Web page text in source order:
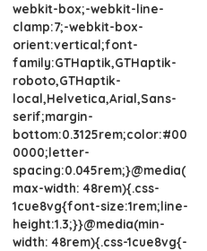
webkit-box;-webkit-line-
clamp:7;-webkit-box-
orient:vertical;font-
family:GTHaptik,GTHaptik-
roboto,GTHaptik-
local,Helvetica,Arial,Sans-
serif;margin-
bottom:0.3125rem;color:#00
0000;letter-
spacing:0.045rem;}@media(
max-width: 48rem){.css-
1cue8vg{font-size:1rem;line-
height:1.3;}}@media(min-
width: 48rem){.css-1cue8vg{-